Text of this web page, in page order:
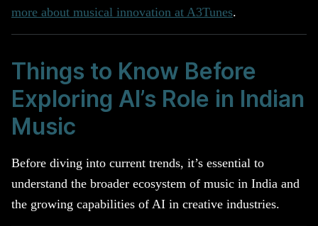
more about musical innovation at A3Tunes.
Things to Know Before
Exploring AI’s Role in Indian
Music
Before diving into current trends, it’s essential to
understand the broader ecosystem of music in India and
the growing capabilities of AI in creative industries.